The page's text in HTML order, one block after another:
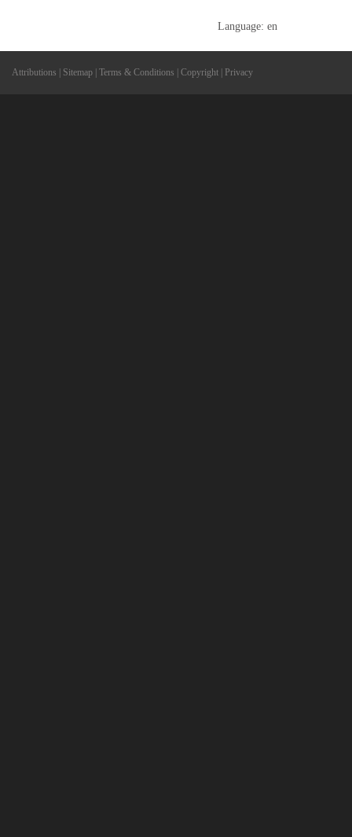
Language: en
Attributions Sitemap Terms & Conditions Copyright Privacy